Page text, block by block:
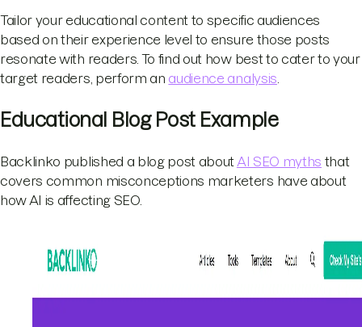
Tailor your educational content to specific audiences
based on their experience level to ensure those posts
resonate with readers. To find out how best to cater to your
target readers, perform an audience analysis
Educational Blog Post Example
Backlinko published a blog post about AI SEO myths that
covers common misconceptions marketers have about
how AI is affecting SEO.